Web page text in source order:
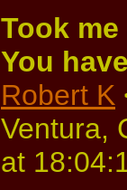
Took
You
Robert K
Ventura,
at